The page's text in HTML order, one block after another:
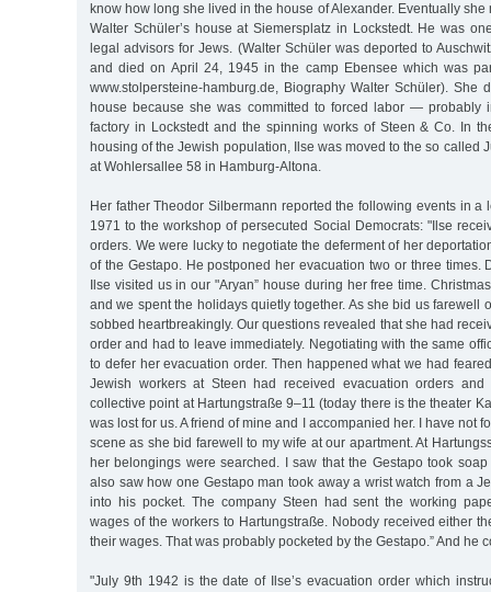
know how long she lived in the house of Alexander. Eventually she
Walter Schüler’s house at Siemersplatz in Lockstedt. He was
legal advisors for Jews. (Walter Schüler was deported to
and died on April 24, 1945 in the camp Ebensee which was
www.stolpersteine-hamburg.de, Biography Walter Schüler). She
house because she was committed to forced labor —
factory in Lockstedt and the spinning works of Steen & Co. In
housing of the Jewish population, Ilse was moved to the so called
at Wohlersallee 58 in Hamburg-Altona.
Her father Theodor Silbermann reported the following events in a
1971 to the workshop of persecuted Social Democrats: "Ilse
orders. We were lucky to negotiate the deferment of her
of the Gestapo. He postponed her evacuation two or three times.
Ilse visited us in our "Aryan” house during her free time.
and we spent the holidays quietly together. As she bid us farewell
sobbed heartbreakingly. Our questions revealed that she had
order and had to leave immediately. Negotiating with the same
to defer her evacuation order. Then happened what we had
Jewish workers at Steen had received evacuation orders
collective point at Hartungstraße 9–11 (today there is the theater
was lost for us. A friend of mine and I accompanied her. I have not
scene as she bid farewell to my wife at our apartment. At
her belongings were searched. I saw that the Gestapo took
also saw how one Gestapo man took away a wrist watch from a
into his pocket. The company Steen had sent the working
wages of the workers to Hartungstraße. Nobody received either
their wages. That was probably pocketed by the Gestapo.” And he
"July 9th 1942 is the date of Ilse’s evacuation order which